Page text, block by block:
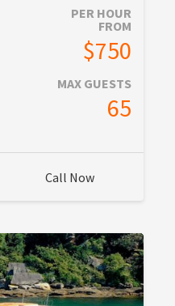
PER HOUR
FROM
$750
MAX GUESTS
65
Call Now